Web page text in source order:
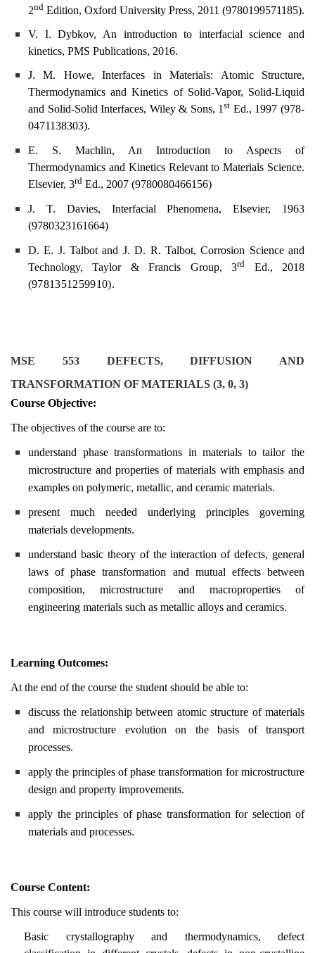
2nd Edition, Oxford University Press, 2011 (9780199571185).
V. I. Dybkov, An introduction to interfacial science and
kinetics, PMS Publications, 2016.
J. M. Howe, Interfaces in Materials: Atomic Structure,
Thermodynamics and Kinetics of Solid-Vapor, Solid-Liquid
and Solid-Solid Interfaces, Wiley & Sons, 1st Ed., 1997 (978-
0471138303).
E. S. Machlin, An Introduction to Aspects of
Thermodynamics and Kinetics Relevant to Materials Science.
Elsevier, 3rd Ed., 2007 (9780080466156)
J. T. Davies, Interfacial Phenomena, Elsevier, 1963
(9780323161664)
D. E. J. Talbot and J. D. R. Talbot, Corrosion Science and
Technology, Taylor & Francis Group, 3rd
Ed., 2018
(9781351259910).
MSE 553 DEFECTS, DIFFUSION AND
TRANSFORMATION OF MATERIALS (3, 0, 3)
Course Objective:
The objectives of the course are to:
understand phase transformations in materials to tailor the
microstructure and properties of materials with emphasis and
examples on polymeric, metallic, and ceramic materials.
present much needed underlying principles governing
materials developments.
understand basic theory of the interaction of defects, general
laws of phase transformation and mutual effects between
composition, microstructure and macroproperties of
engineering materials such as metallic alloys and ceramics.
Learning Outcomes:
At the end of the course the student should be able to:
discuss the relationship between atomic structure of materials
and microstructure evolution on the basis of transport
processes.
apply the principles of phase transformation for microstructure
design and property improvements.
apply the principles of phase transformation for selection of
materials and processes.
Course Content:
This course will introduce students to:
Basic crystallography and thermodynamics, defect